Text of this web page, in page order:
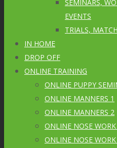
SEMINARS,
EVENTS
TRIALS,
IN HOME
DROP OFF
ONLINE TRAINING
ONLINE PUPPY
ONLINE MANNERS 1
ONLINE MANNERS 2
ONLINE NOSE WORK
ONLINE NOSE